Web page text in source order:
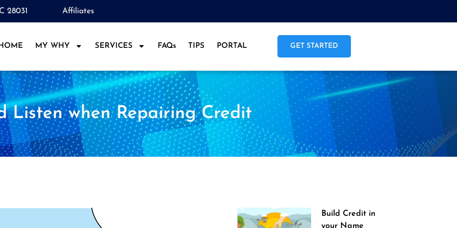
28031 Affiliates
HOME MY WHY SERVICES FAQs TIPS PORTAL GET STARTED
Listen when Repairing Credit
Build Credit in
your Name